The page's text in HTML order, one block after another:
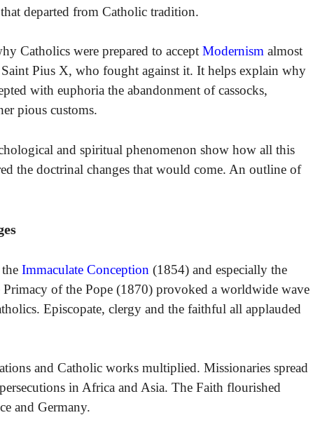
departed from Catholic tradition.
Catholics were prepared to accept Modernism almost
Pius X, who fought against it. It helps explain why
with euphoria the abandonment of cassocks,
pious customs.
and spiritual phenomenon show how all this
the doctrinal changes that would come. An outline of
Immaculate Conception (1854) and especially the
Primacy of the Pope (1870) provoked a worldwide wave
Episcopate, clergy and the faithful all applauded
and Catholic works multiplied. Missionaries spread
in Africa and Asia. The Faith flourished
and Germany.